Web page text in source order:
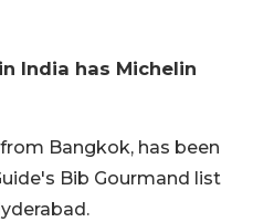
India has Michelin
Bangkok, has been
Bib Gourmand list